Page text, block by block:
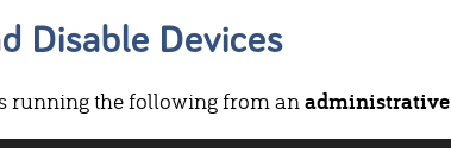
Disable Devices
running the following from anadministrative